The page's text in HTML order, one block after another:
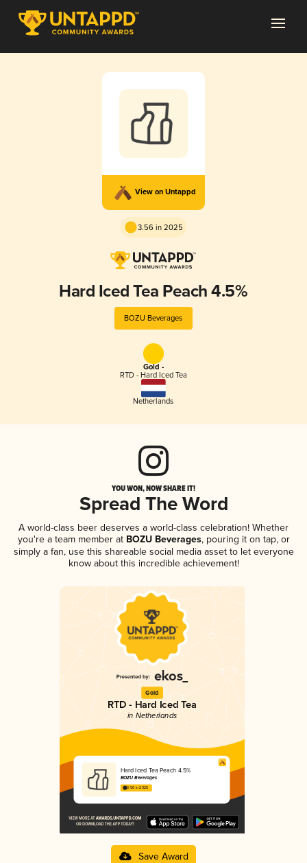
View on Untappd
3.56 in 2025
Hard Iced Tea Peach 4.5%
BOZU Beverages
Gold -
RTD - Hard Iced Tea
Netherlands
YOU WON, NOW SHARE IT!
Spread The Word
A world-class beer deserves a world-class celebration! Whether
you're a team member atBOZU Beverages, pouring it on tap, or
simply a fan, use this shareable social media asset to let everyone
know about this incredible achievement!
Gold
RTD - Hard Iced Tea
in Netherlands
Hard Iced Tea Peach 4.5%
BOZU Beverages
3.56 in 2025
Save Award